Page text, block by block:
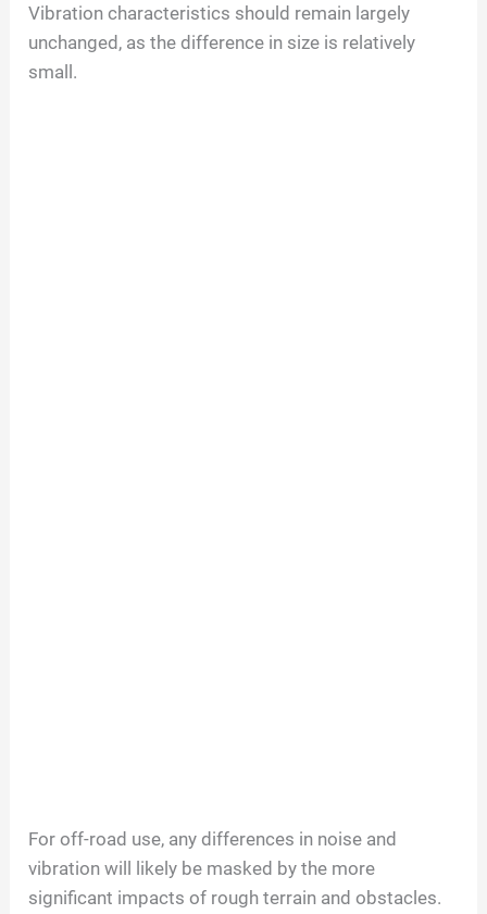
o
Vibration characteristics should remain largely
unchanged, as the difference in size is relatively
small.
For off-road use, any differences in noise and
vibration will likely be masked by the more
significant impacts of rough terrain and obstacles.